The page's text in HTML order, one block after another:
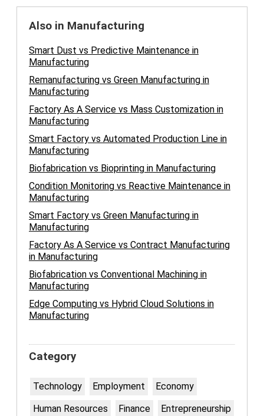
Also in Manufacturing
Smart Dust vs Predictive Maintenance in
Manufacturing
Remanufacturing vs Green Manufacturing in
Manufacturing
Factory As A Service vs Mass Customization in
Manufacturing
Smart Factory vs Automated Production Line in
Manufacturing
Biofabrication vs Bioprinting in Manufacturing
Condition Monitoring vs Reactive Maintenance in
Manufacturing
Smart Factory vs Green Manufacturing in
Manufacturing
Factory As A Service vs Contract Manufacturing
in Manufacturing
Biofabrication vs Conventional Machining in
Manufacturing
Edge Computing vs Hybrid Cloud Solutions in
Manufacturing
Category
Technology Employment
Economy
Human Resources
Finance
Entrepreneurship